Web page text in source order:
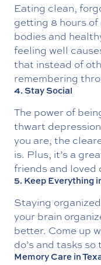
Eating clean,
getting 8 hours
bodies and
feeling well
that instead of
remembering
4. Stay Social
The power of
thwart
you are, the
is. Plus, it’s a
friends and loved
5. Keep Everything
Staying
your brain
better. Come up
do’s and tasks
Memory Care in